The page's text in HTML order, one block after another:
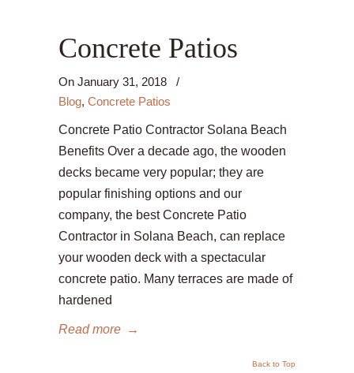
Concrete Patios
On January 31, 2018
/
Blog, Concrete Patios
Concrete Patio Contractor Solana Beach
Benefits Over a decade ago, the wooden
decks became very popular; they are
popular finishing options and our
company, the best Concrete Patio
Contractor in Solana Beach, can replace
your wooden deck with a spectacular
concrete patio. Many terraces are made of
hardened
Read more →
Back to Top